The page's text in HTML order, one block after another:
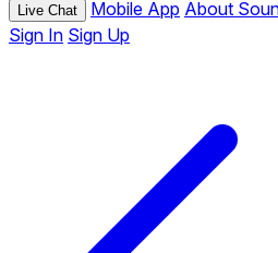
Live Chat Mobile App About
Sign In Sign Up